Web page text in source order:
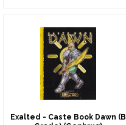
Exalted - Caste Book Dawn (B